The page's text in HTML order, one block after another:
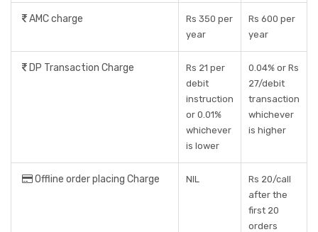
AMC charge
Rs 350 per
year
Rs 600 per
year
DP Transaction Charge
Rs 21 per
debit
instruction
or 0.01%
whichever
is lower
0.04% or Rs
27/debit
transaction
whichever
is higher
Offline order placing Charge NIL
Rs 20/call
after the
first 20
orders